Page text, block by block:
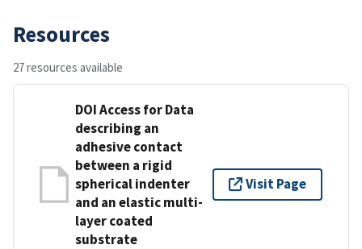
Resources
27 resources available
DOI Access for Data
describing an
adhesive contact
between a rigid
spherical indenter
and an elastic multi-
layer coated
substrate
Visit Page